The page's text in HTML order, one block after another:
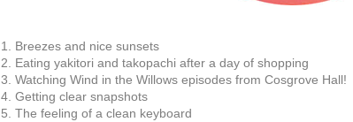
1. Breezes and nice sunsets
2. Eating yakitori and takopachi after a day of shopping
3. Watching Wind in the Willows episodes from Cosgrove Hall!
4. Getting clear snapshots
5. The feeling of a clean keyboard